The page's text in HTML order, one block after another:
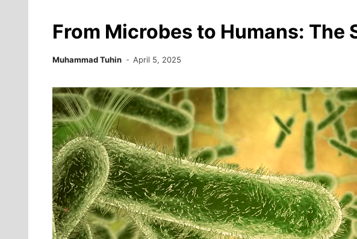
From Microbes to Humans: The
Muhammad Tuhin April 5, 2025